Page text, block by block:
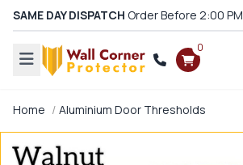
SAME DAY DISPATCH Order Before 2:00 PM
0
Home Aluminium Door Thresholds